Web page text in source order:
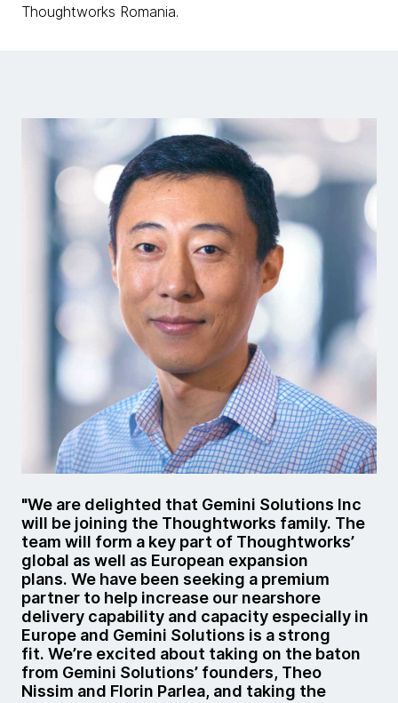
Thoughtworks Romania.
"We are delighted that Gemini Solutions Inc
will be joining the Thoughtworks family. The
team will form a key part of Thoughtworks’
global as well as European expansion
plans. We have been seeking a premium
partner to help increase our nearshore
delivery capability and capacity especially in
Europe and Gemini Solutions is a strong
fit. We’re excited about taking on the baton
from Gemini Solutions’ founders, Theo
Nissim and Florin Parlea, and taking the